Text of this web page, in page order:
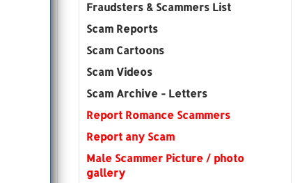
Fraudsters & Scammers List
Scam Reports
Scam Cartoons
Scam Videos
Scam Archive - Letters
Report Romance Scammers
Report any Scam
Male Scammer Picture / photo
gallery